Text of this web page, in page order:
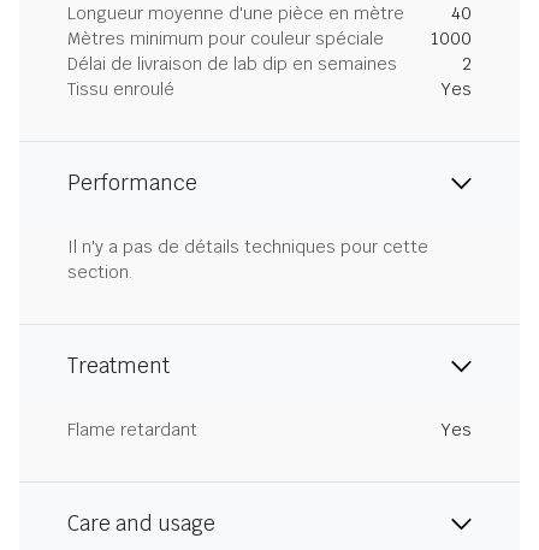
Longueur moyenne d'une pièce en mètre
40
Mètres minimum pour couleur spéciale
1000
Délai de livraison de lab dip en semaines
2
Tissu enroulé
Yes
Performance
Il n'y a pas de détails techniques pour cette
section.
Treatment
Flame retardant Yes
Care and usage